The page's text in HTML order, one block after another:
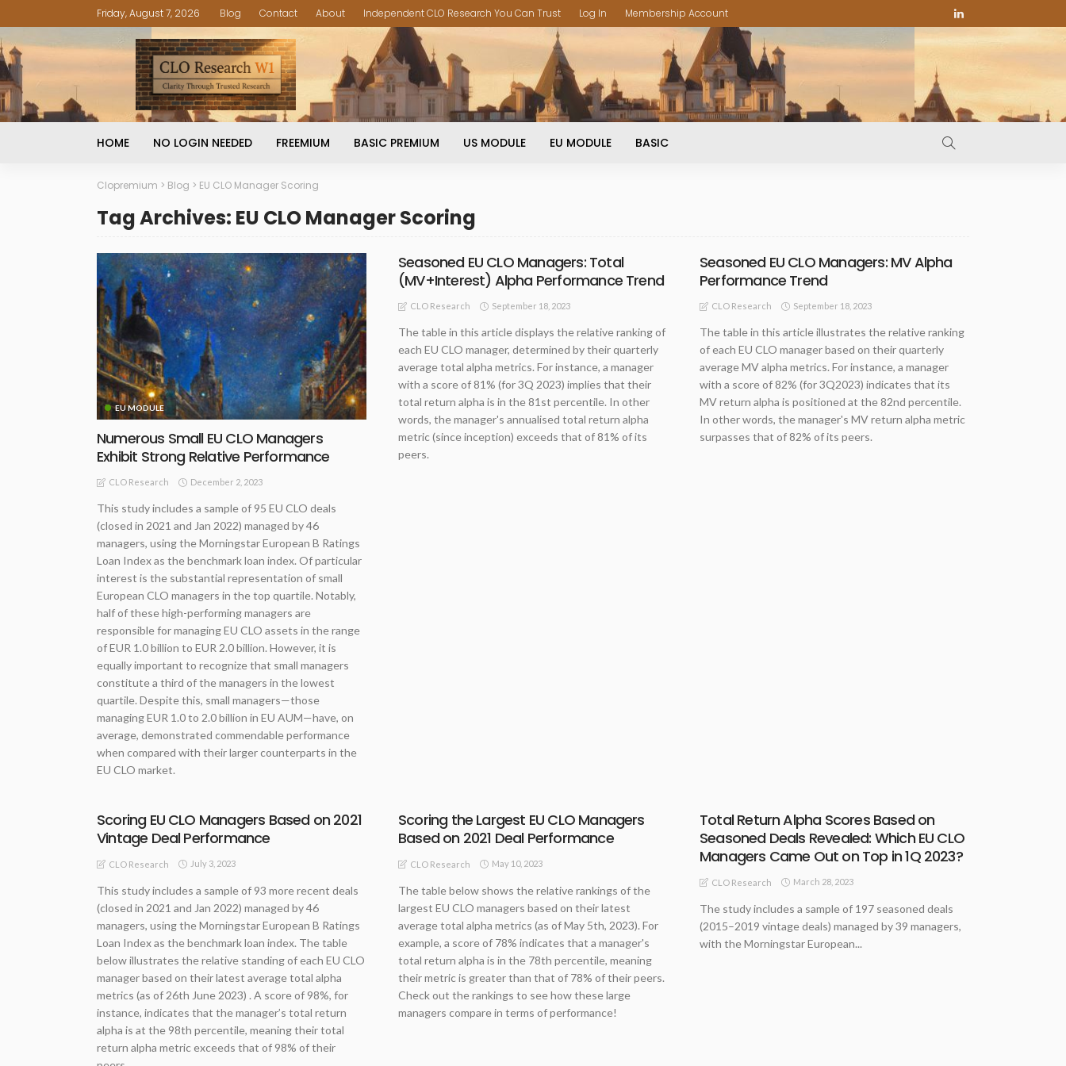
Friday, August 7, 2026 Blog Contact About Independent CLO Research You Can Trust Log In Membership Account
HOME NO LOGIN NEEDED FREEMIUM BASIC PREMIUM US MODULE EU MODULE BASIC
Clopremium > Blog > EU CLO Manager Scoring
Tag Archives: EU CLO Manager Scoring
EU MODULE
Numerous Small EU CLO Managers
Exhibit Strong Relative Performance
CLO Research December 2, 2023
This study includes a sample of 95 EU CLO deals
(closed in 2021 and Jan 2022) managed by 46
managers, using the Morningstar European B Ratings
Loan Index as the benchmark loan index. Of particular
interest is the substantial representation of small
European CLO managers in the top quartile. Notably,
half of these high-performing managers are
responsible for managing EU CLO assets in the range
of EUR 1.0 billion to EUR 2.0 billion. However, it is
equally important to recognize that small managers
constitute a third of the managers in the lowest
quartile. Despite this, small managers—those
managing EUR 1.0 to 2.0 billion in EU AUM—have, on
average, demonstrated commendable performance
when compared with their larger counterparts in the
EU CLO market.
Seasoned EU CLO Managers: Total
(MV+Interest) Alpha Performance Trend
CLO Research September 18, 2023
The table in this article displays the relative ranking of
each EU CLO manager, determined by their quarterly
average total alpha metrics. For instance, a manager
with a score of 81% (for 3Q 2023) implies that their
total return alpha is in the 81st percentile. In other
words, the manager's annualised total return alpha
metric (since inception) exceeds that of 81% of its
peers.
Seasoned EU CLO Managers: MV Alpha
Performance Trend
CLO Research September 18, 2023
The table in this article illustrates the relative ranking
of each EU CLO manager based on their quarterly
average MV alpha metrics. For instance, a manager
with a score of 82% (for 3Q2023) indicates that its
MV return alpha is positioned at the 82nd percentile.
In other words, the manager's MV return alpha metric
surpasses that of 82% of its peers.
Scoring EU CLO Managers Based on 2021
Vintage Deal Performance
CLO Research July 3, 2023
This study includes a sample of 93 more recent deals
(closed in 2021 and Jan 2022) managed by 46
managers, using the Morningstar European B Ratings
Loan Index as the benchmark loan index. The table
below illustrates the relative standing of each EU CLO
manager based on their latest average total alpha
metrics (as of 26th June 2023) . A score of 98%, for
instance, indicates that the manager’s total return
alpha is at the 98th percentile, meaning their total
return alpha metric exceeds that of 98% of their
Scoring the Largest EU CLO Managers
Based on 2021 Deal Performance
CLO Research May 10, 2023
The table below shows the relative rankings of the
largest EU CLO managers based on their latest
average total alpha metrics (as of May 5th, 2023). For
example, a score of 78% indicates that a manager's
total return alpha is in the 78th percentile, meaning
their metric is greater than that of 78% of their peers.
Check out the rankings to see how these large
managers compare in terms of performance!
Total Return Alpha Scores Based on
Seasoned Deals Revealed: Which EU CLO
Managers Came Out on Top in 1Q 2023?
CLO Research March 28, 2023
The study includes a sample of 197 seasoned deals
(2015–2019 vintage deals) managed by 39 managers,
with the Morningstar European...